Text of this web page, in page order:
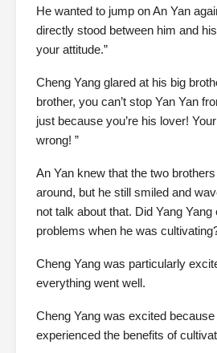
He wanted to jump on An Yan
directly stood between him and
your attitude.”
Cheng Yang glared at his big
brother, you can’t stop Yan Yan
just because you’re his lover!
wrong! ”
An Yan knew that the two
around, but he still smiled and
not talk about that. Did Yang
problems when he was
Cheng Yang was particularly
everything went well.
Cheng Yang was excited
experienced the benefits of